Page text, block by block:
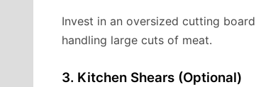
Invest in an oversized cutting
handling large cuts of meat.
3. Kitchen Shears (Optional)